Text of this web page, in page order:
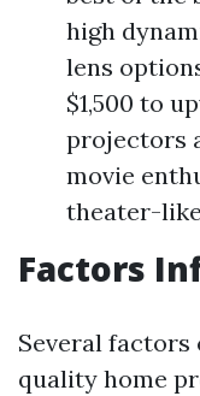
high
lens
$1,500 to
projectors
movie
theater-
Factors
Several
quality home